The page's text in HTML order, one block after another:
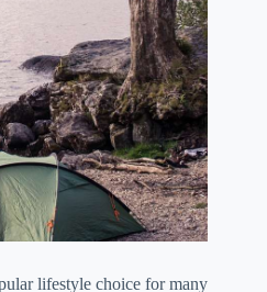
lifestyle choice for many